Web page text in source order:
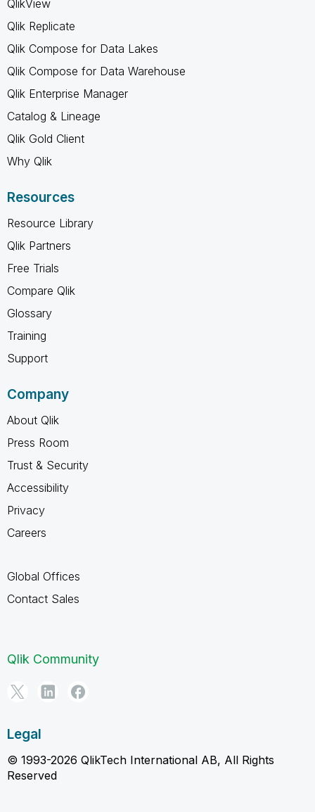
QlikView
Qlik Replicate
Qlik Compose for Data Lakes
Qlik Compose for Data Warehouse
Qlik Enterprise Manager
Catalog & Lineage
Qlik Gold Client
Why Qlik
Resources
Resource Library
Qlik Partners
Free Trials
Compare Qlik
Glossary
Training
Support
Company
About Qlik
Press Room
Trust & Security
Accessibility
Privacy
Careers
Global Offices
Contact Sales
Qlik Community
Legal
© 1993-2026 QlikTech International AB, All Rights
Reserved